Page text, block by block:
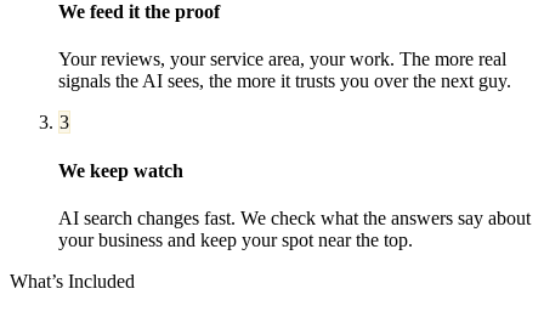
We feed it the proof
Your reviews, your service area, your work. The more real
signals the AI sees, the more it trusts you over the next guy.
3
We keep watch
AI search changes fast. We check what the answers say about
your business and keep your spot near the top.
What’s Included